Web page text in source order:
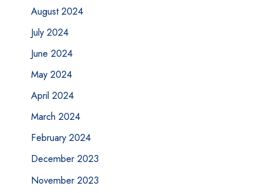
August 2024
July 2024
June 2024
May 2024
April 2024
March 2024
February 2024
December 2023
November 2023